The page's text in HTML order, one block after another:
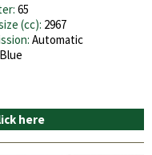
65
(cc): 2967
Automatic
Blue
here